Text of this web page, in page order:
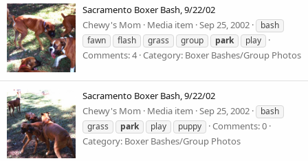
Sacramento Boxer Bash, 9/22/02
Chewy's Mom
Media item Sep 25, 2002
bash
fawn
flash grass group park play
Comments: 4 Category: Boxer Bashes/Group Photos
Sacramento Boxer Bash, 9/22/02
Chewy's Mom
Media item Sep 25, 2002
bash
grass
park play puppy
Comments: 0
Category: Boxer Bashes/Group Photos